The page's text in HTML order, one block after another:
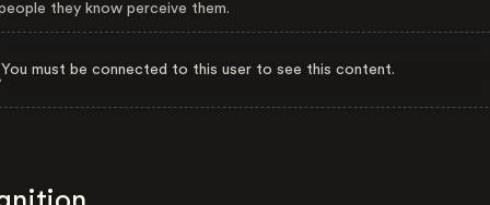
they know perceive them.
You must be connected to this user to see this content.